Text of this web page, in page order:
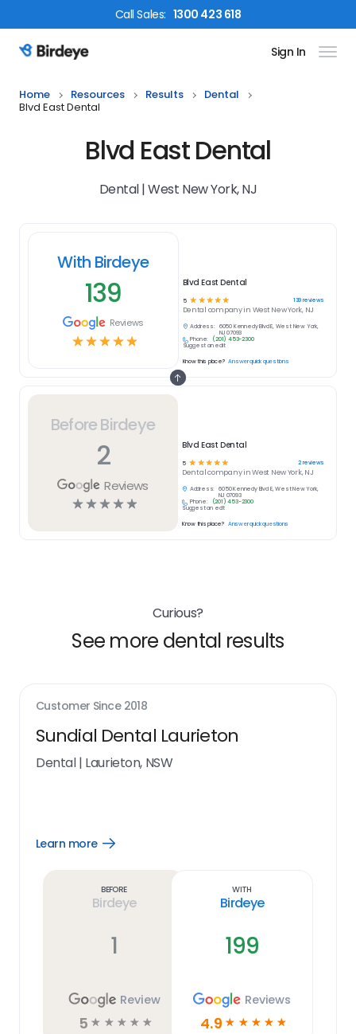
CallSales: 1300 423 618
Birdeye Logo Sign In
Home Resources Results
Dental
Blvd East Dental
Blvd East Dental
Dental | West New York, NJ
Before Birdeye
2
Reviews
☆☆☆☆☆
Blvd East Dental
5 ☆ ☆☆☆☆ 2reviews
Dentalcompany inWest New York, NJ
Address:
6050 Kennedy Blvd E, West New York,
NJ 07093
Phone:
(201) 453-2300
Suggest an edit
Know this place? Answer quick questions
With Birdeye
139
Reviews
☆☆☆☆☆
Blvd East Dental
5 ☆ ☆ ☆ ☆ ☆ 139reviews
Dental company in West New York, NJ
Address:
6050 Kennedy Blvd E, West New York,
NJ 07093
Phone:
(201) 453-2300
Suggest an edit
Know this place? Answer quick questions
Curious?
See more dental results
Customer Since 2018
Sundial Dental Laurieton
Dental| Laurieton, NSW
Learn more
Open
Before
Birdeye
1
Review
5 ☆ ☆ ☆ ☆ ☆
With
Birdeye
199
Reviews
4.9 ☆ ☆ ☆ ☆ ☆